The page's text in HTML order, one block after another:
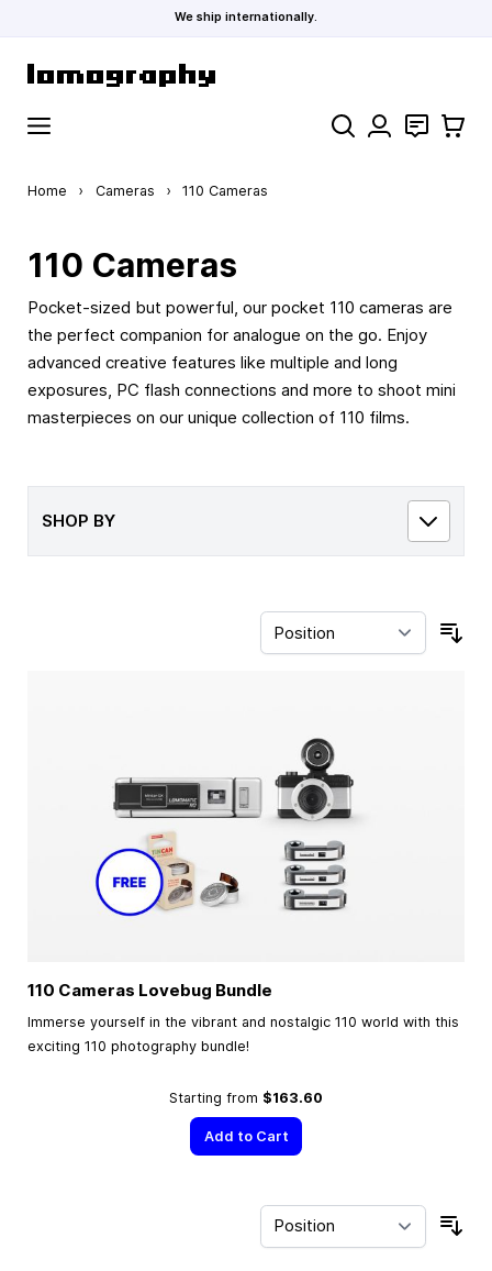
We ship internationally.
Search Contact
Cart
Home › Cameras › 110 Cameras
110 Cameras
Pocket-sized but powerful, our pocket 110 cameras are
the perfect companion for analogue on the go. Enjoy
advanced creative features like multiple and long
exposures, PC flash connections and more to shoot mini
masterpieces on our unique collection of 110 films.
SHOP BY
110 Cameras Lovebug Bundle
Immerse yourself in the vibrant and nostalgic 110 world with this
exciting 110 photography bundle!
Starting from $163.60
Add to Cart